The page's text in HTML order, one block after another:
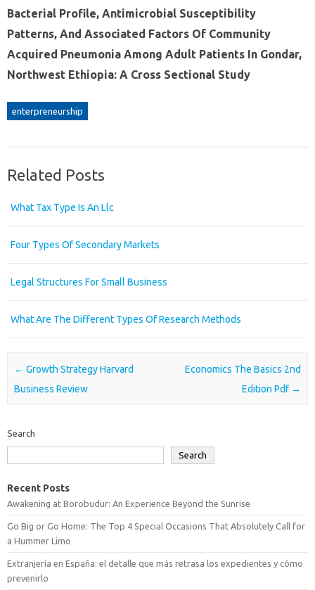
Bacterial Profile, Antimicrobial Susceptibility
Patterns, And Associated Factors Of Community
Acquired Pneumonia Among Adult Patients In Gondar,
Northwest Ethiopia: A Cross Sectional Study
enterpreneurship
Related Posts
What Tax Type Is An Llc
Four Types Of Secondary Markets
Legal Structures For Small Business
What Are The Different Types Of Research Methods
Post navigation
← Growth Strategy Harvard
Business Review
Economics The Basics 2nd
Edition Pdf →
Search
Search
Recent Posts
Awakening at Borobudur: An Experience Beyond the Sunrise
Go Big or Go Home: The Top 4 Special Occasions That Absolutely Call for
a Hummer Limo
Extranjería en España: el detalle que más retrasa los expedientes y cómo
prevenirlo